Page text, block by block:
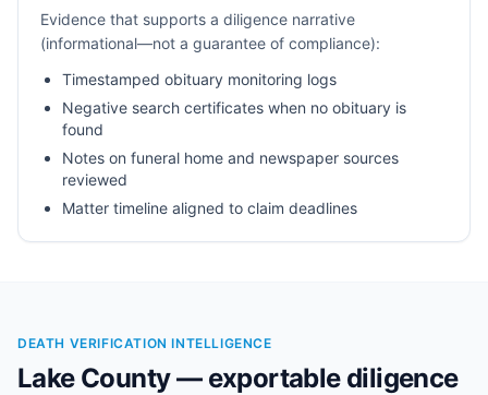
Evidence that supports a diligence narrative
(informational—not a guarantee of compliance):
Timestamped obituary monitoring logs
Negative search certificates when no obituary is
found
Notes on funeral home and newspaper sources
reviewed
Matter timeline aligned to claim deadlines
DEATH VERIFICATION INTELLIGENCE
Lake County — exportable diligence